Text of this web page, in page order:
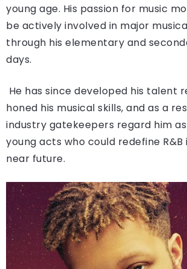
young age. His passion for music
be actively involved in major
through his elementary and
days.
He has since developed his talent
honed his musical skills, and as a
industry gatekeepers regard him
young acts who could redefine
near future.